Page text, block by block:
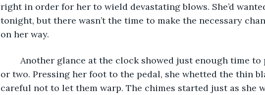
right in order for her to wield devastating blows. She’d
tonight, but there wasn’t the time to make the necessary
on her way.
or two. Pressing her foot to the pedal, she whetted the thin
careful not to let them warp. The chimes started just as she